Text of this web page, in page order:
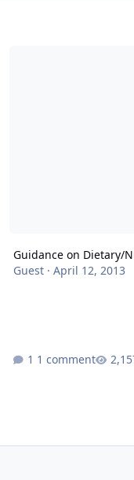
Guidance on Dietary/
Guest· April 12, 2013
1 comment